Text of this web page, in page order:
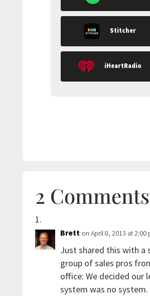
Stitcher
iHeartRadio
2 Comments
Brett on April 8, 2013 at 2:00
Just shared this with a
group of sales pros
office: We decided our
system was no